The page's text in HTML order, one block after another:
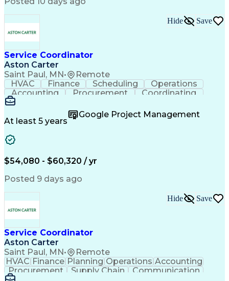
Service Coordinator
Aston Carter
Saint Paul, MN• Remote
Hide Save
HVAC Finance Scheduling
Operations
Accounting
Procurement
Coordinating
Multitasking
SubcontractingProblem Solving
Customer Service
Microsoft Office
Emergency Medical Services
Organizational Communications
At least 5 years
Google Project Management
$54,080 - $60,320 / yr
Posted 9 days ago
Service Coordinator
Aston Carter
Saint Paul, MN• Remote
Hide Save
HVAC Finance Planning Operations Accounting
Procurement
Supply Chain
Communication